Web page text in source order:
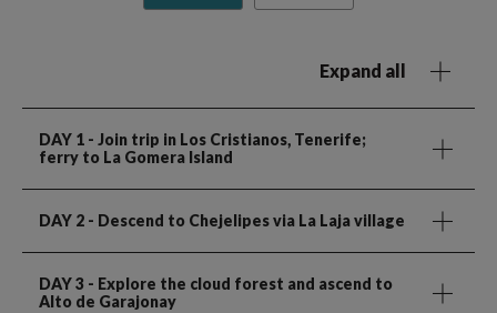
Expand all
DAY 1 - Join trip in Los Cristianos, Tenerife;
ferry to La Gomera Island
DAY 2 - Descend to Chejelipes via La Laja village
DAY 3 - Explore the cloud forest and ascend to
Alto de Garajonay